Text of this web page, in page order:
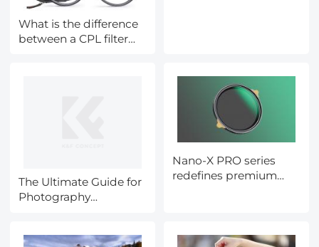
What is the difference
between a CPL filter
The Ultimate Guide for
Photography
Nano-X PRO series
redefines premium